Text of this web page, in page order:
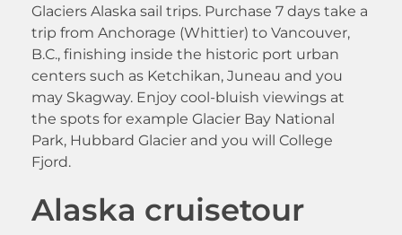
Glaciers Alaska sail trips. Purchase 7 days take a
trip from Anchorage (Whittier) to Vancouver,
B.C., finishing inside the historic port urban
centers such as Ketchikan, Juneau and you
may Skagway. Enjoy cool-bluish viewings at
the spots for example Glacier Bay National
Park, Hubbard Glacier and you will College
Fjord.
Alaska cruisetour